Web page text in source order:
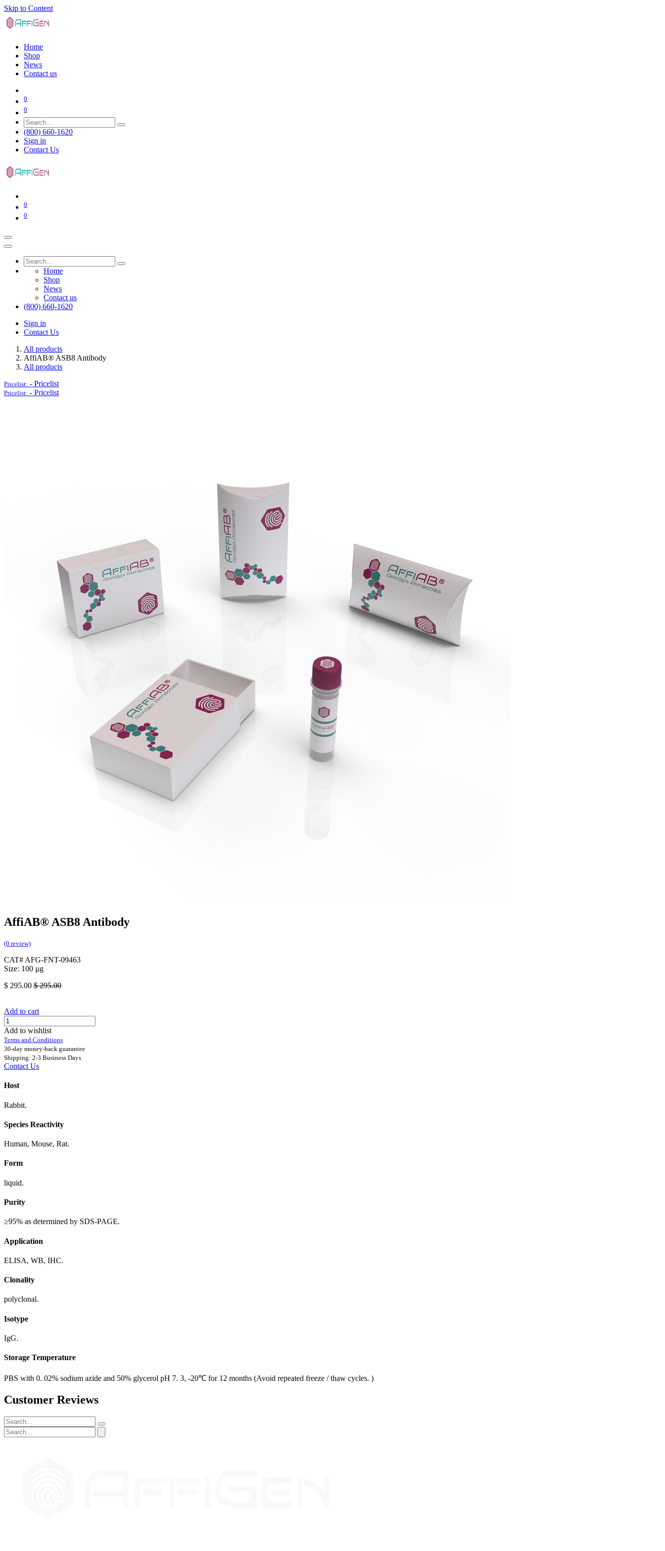
Skip to Content
Home
Shop
News
Contact us
0
0
(800) 660-1620
Sign in
Contact Us
0
0
Home
Shop
News
Contact us
(800) 660-1620
Sign in
Contact Us
All products
AffiAB® ASB8 Antibody
All products
Pricelist: - Pricelist
Pricelist: - Pricelist
AffiAB® ASB8 Antibody
(0 review)
CAT# AFG-FNT-09463
Size: 100 µg
$ 295.00 $295.00
Add to cart
Add to wishlist
Terms and Conditions
30-day money-back guarantee
Shipping: 2-3 Business Days
Contact Us
Host
Rabbit.
Species Reactivity
Human, Mouse, Rat.
Form
liquid.
Purity
≥95% as determined by SDS-PAGE.
Application
ELISA, WB, IHC.
Clonality
polyclonal.
Isotype
IgG.
Storage Temperature
PBS with 0. 02% sodium azide and 50% glycerol pH 7. 3, -20℃ for 12 months (Avoid repeated freeze / thaw cycles. )
Customer Reviews